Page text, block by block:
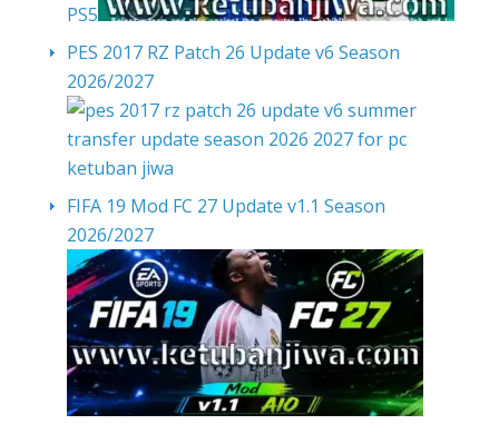
PS5
PES 2017 RZ Patch 26 Update v6 Season
2026/2027
FIFA 19 Mod FC 27 Update v1.1 Season
2026/2027